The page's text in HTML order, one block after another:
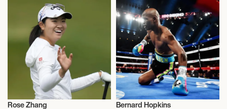
Rose Zhang Bernard Hopkins